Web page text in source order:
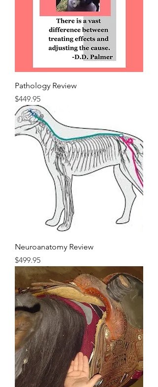
Pathology Review
Price
$449.95
Neuroanatomy Review
Price
$499.95